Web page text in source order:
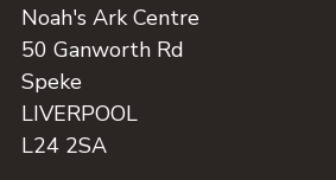
Noah's Ark Centre
50 Ganworth Rd
Speke
LIVERPOOL
L24 2SA